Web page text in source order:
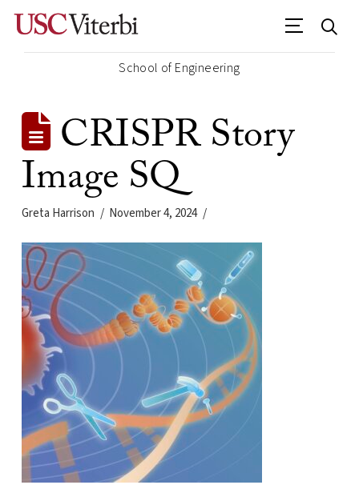
School of Engineering
CRISPR Story
Image SQ
Greta Harrison November 4, 2024